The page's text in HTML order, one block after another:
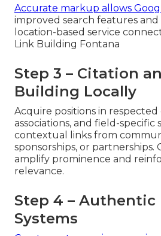
Accurate markup allows
improved search features
location-based service
Link Building Fontana
Step 3 – Citation
Building Locally
Acquire positions in respected
associations, and field-specific
contextual links from
sponsorships, or partnerships.
amplify prominence and
relevance.
Step 4 – Authentic
Systems